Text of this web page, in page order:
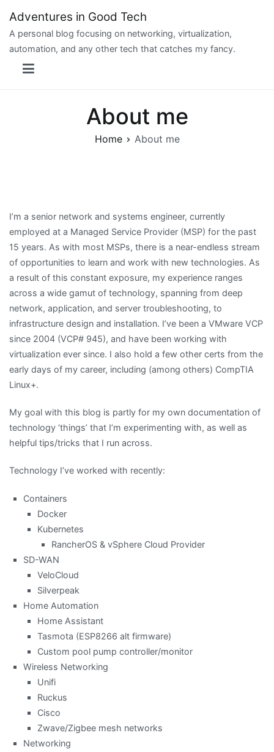
content
Adventures in Good Tech
A personal blog focusing on networking, virtualization,
automation, and any other tech that catches my fancy.
About me
Home About me
I’m a senior network and systems engineer, currently
employed at a Managed Service Provider (MSP) for the past
15 years. As with most MSPs, there is a near-endless stream
of opportunities to learn and work with new technologies. As
a result of this constant exposure, my experience ranges
across a wide gamut of technology, spanning from deep
network, application, and server troubleshooting, to
infrastructure design and installation. I’ve been a VMware VCP
since 2004 (VCP# 945), and have been working with
virtualization ever since. I also hold a few other certs from the
early days of my career, including (among others) CompTIA
Linux+.
My goal with this blog is partly for my own documentation of
technology ‘things’ that I’m experimenting with, as well as
helpful tips/tricks that I run across.
Technology I’ve worked with recently:
Containers
Docker
Kubernetes
RancherOS & vSphere Cloud Provider
SD-WAN
VeloCloud
Silverpeak
Home Automation
Home Assistant
Tasmota (ESP8266 alt firmware)
Custom pool pump controller/monitor
Wireless Networking
Unifi
Ruckus
Cisco
Zwave/Zigbee mesh networks
Networking